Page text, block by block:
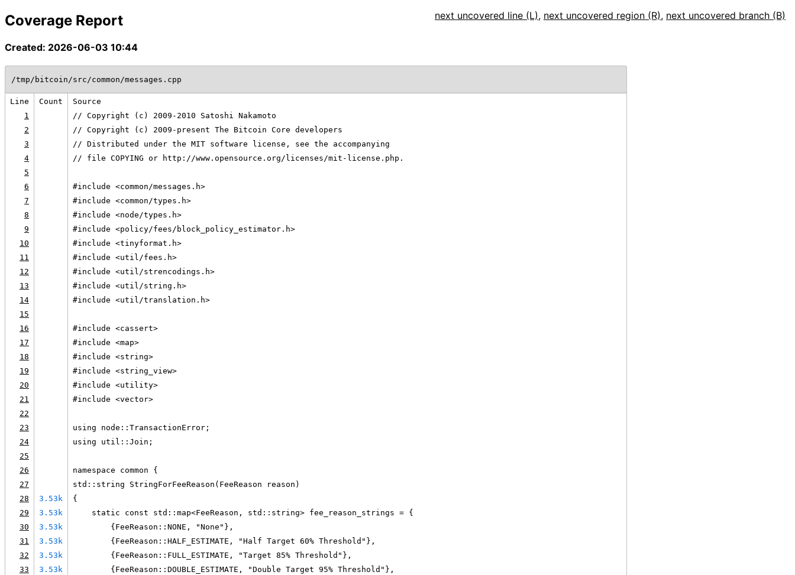
Coverage Report
Created: 2026-06-03 10:44
next uncovered line (L), next uncovered region (R), next uncovered branch (B)
/tmp/bitcoin/src/common/messages.cpp
Line Count
Source
1
// Copyright (c) 2009-2010 Satoshi Nakamoto
2
// Copyright (c) 2009-present The Bitcoin Core developers
3
// Distributed under the MIT software license, see the accompanying
4
// file COPYING or http://www.opensource.org/licenses/mit-license.php.
5
6
#include <common/messages.h>
7
#include <common/types.h>
8
#include <node/types.h>
9
#include <policy/fees/block_policy_estimator.h>
10
#include <tinyformat.h>
11
#include <util/fees.h>
12
#include <util/strencodings.h>
13
#include <util/string.h>
14
#include <util/translation.h>
15
16
#include <cassert>
17
#include <map>
18
#include <string>
19
#include <string_view>
20
#include <utility>
21
#include <vector>
22
23
using node::TransactionError;
24
using util::Join;
25
26
namespace common {
27
std::string StringForFeeReason(FeeReason reason)
28
3.53k
{
29
3.53k
    static const std::map<FeeReason, std::string> fee_reason_strings = {
30
3.53k
        {FeeReason::NONE, "None"},
31
3.53k
        {FeeReason::HALF_ESTIMATE, "Half Target 60% Threshold"},
32
3.53k
        {FeeReason::FULL_ESTIMATE, "Target 85% Threshold"},
33
3.53k
        {FeeReason::DOUBLE_ESTIMATE, "Double Target 95% Threshold"},